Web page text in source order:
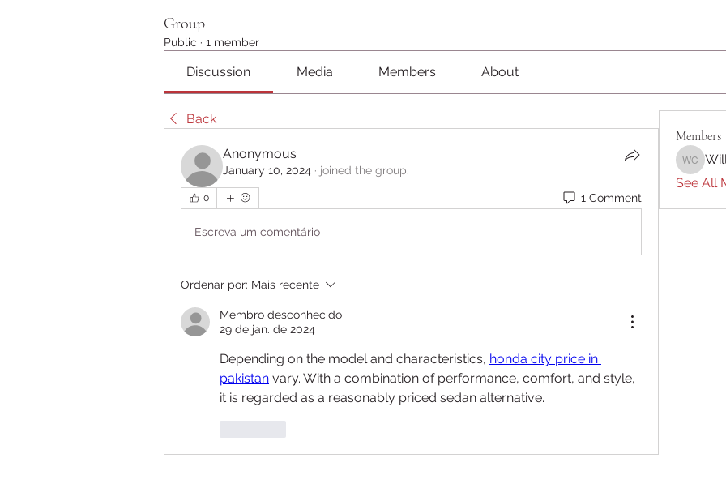
Group
Public · 1 member
Discussion Media Members About
Back
Anonymous
January 10, 2024 · joined the group.
0 1 Comment
Escreva um comentário
Ordenar por: Mais recente
Membro desconhecido
29 de jan. de 2024
Depending on the model and characteristics, honda city price in
pakistan vary. With a combination of performance, comfort, and style,
it is regarded as a reasonably priced sedan alternative.
Members
See All